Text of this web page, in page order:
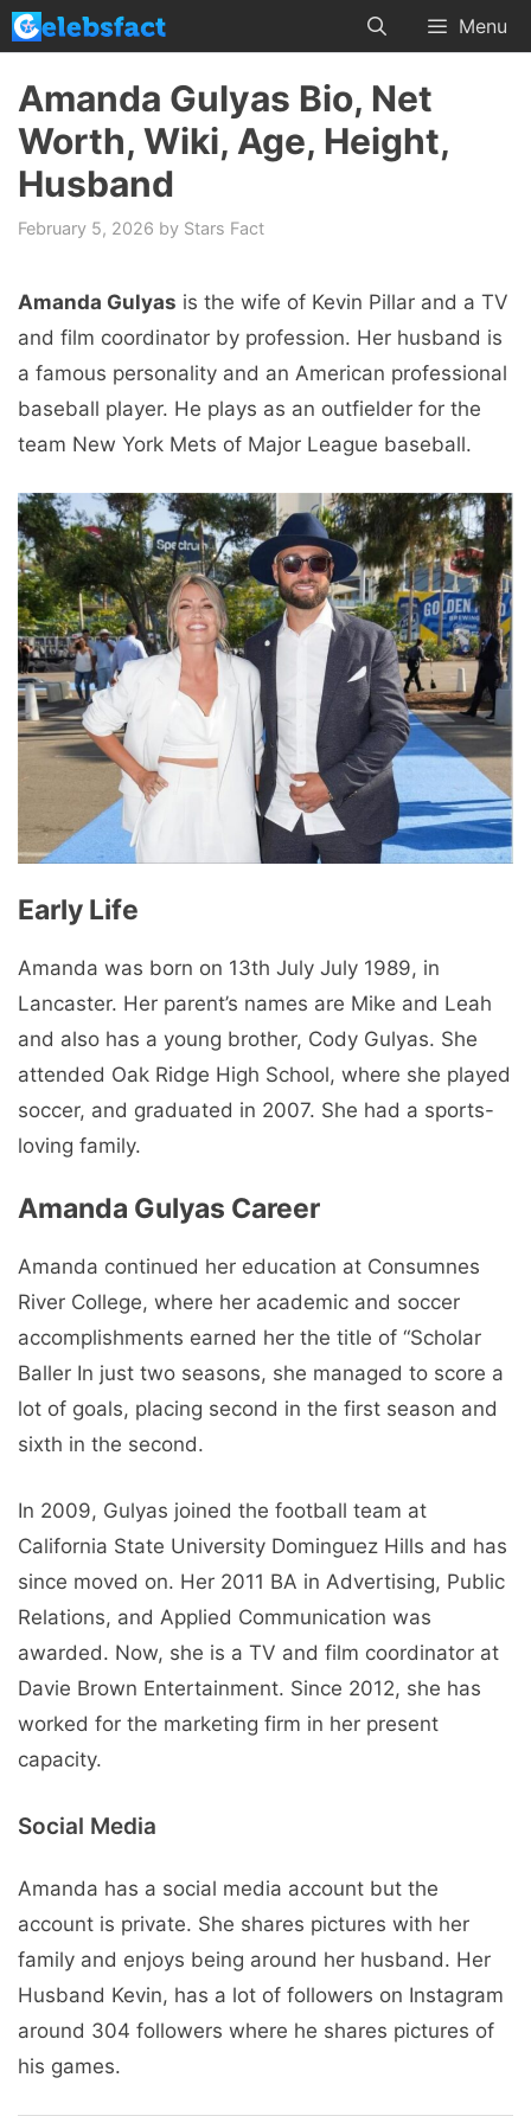
Skip
to
content
Menu
Amanda Gulyas Bio, Net
Worth, Wiki, Age, Height,
Husband
February 5, 2026 by Stars Fact
Amanda Gulyas is the wife of Kevin Pillar and a TV
and film coordinator by profession. Her husband is
a famous personality and an American professional
baseball player. He plays as an outfielder for the
team New York Mets of Major League baseball.
Early Life
Amanda was born on 13th July July 1989, in
Lancaster. Her parent’s names are Mike and Leah
and also has a young brother, Cody Gulyas. She
attended Oak Ridge High School, where she played
soccer, and graduated in 2007. She had a sports-
loving family.
Amanda Gulyas Career
Amanda continued her education at Consumnes
River College, where her academic and soccer
accomplishments earned her the title of “Scholar
Baller In just two seasons, she managed to score a
lot of goals, placing second in the first season and
sixth in the second.
In 2009, Gulyas joined the football team at
California State University Dominguez Hills and has
since moved on. Her 2011 BA in Advertising, Public
Relations, and Applied Communication was
awarded. Now, she is a TV and film coordinator at
Davie Brown Entertainment. Since 2012, she has
worked for the marketing firm in her present
capacity.
Social Media
Amanda has a social media account but the
account is private. She shares pictures with her
family and enjoys being around her husband. Her
Husband Kevin, has a lot of followers on Instagram
around 304 followers where he shares pictures of
his games.